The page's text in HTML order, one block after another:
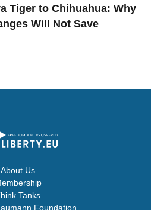
Tiger to Chihuahua: Why
Will Not Save
About Us
Tanks
Foundation